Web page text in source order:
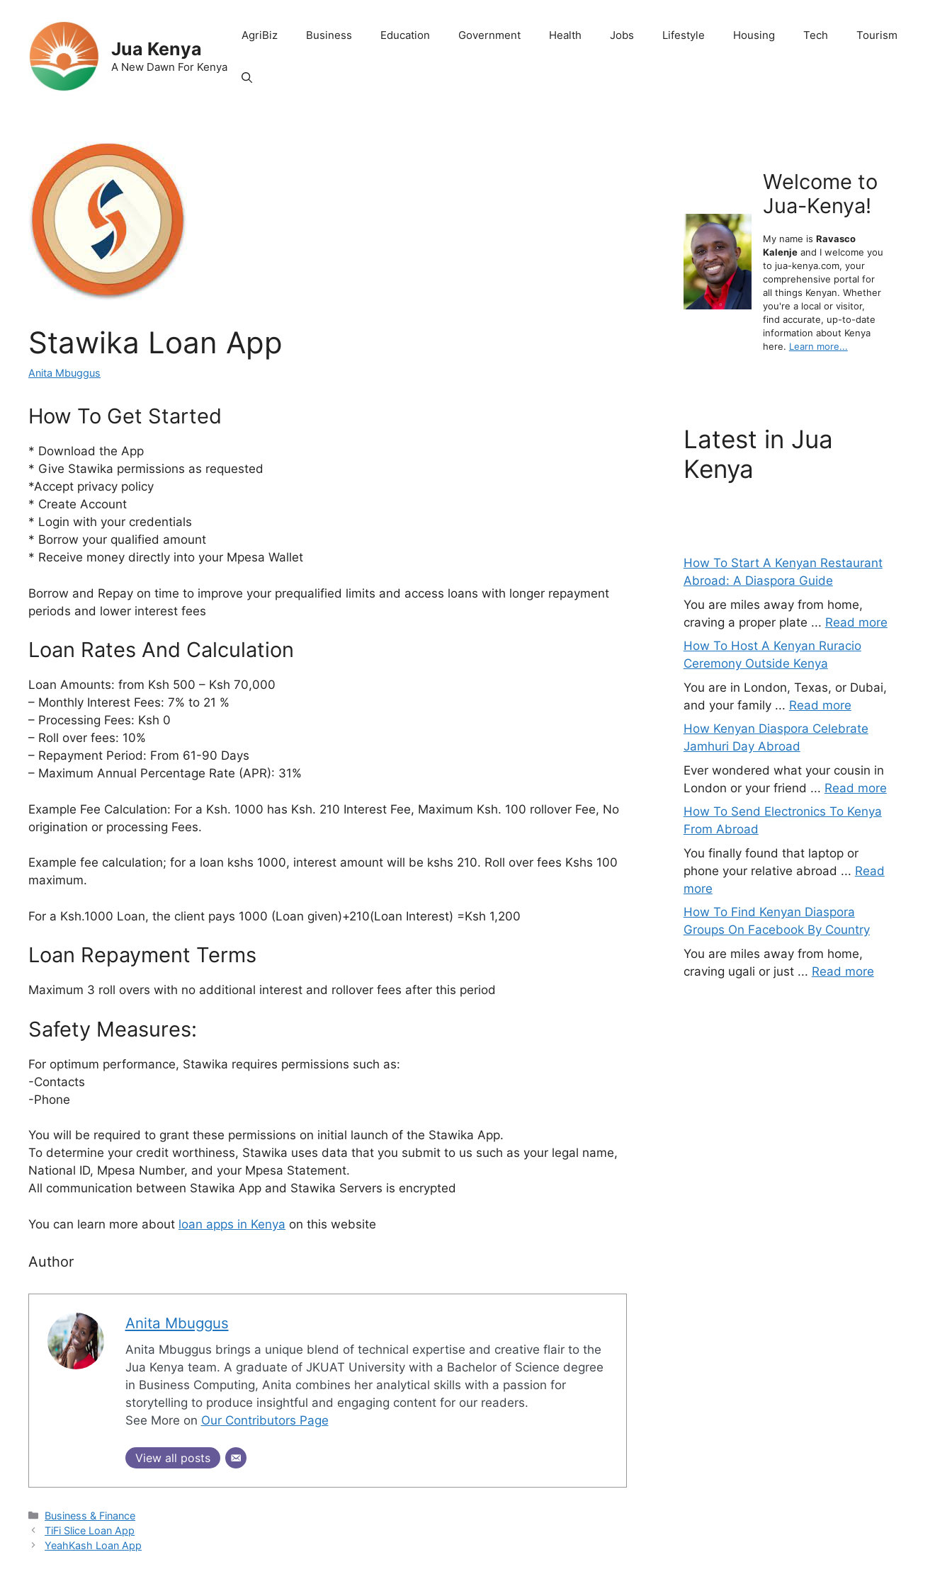
content
Jua Kenya
A New Dawn For Kenya
AgriBiz Business Education Government Health Jobs Lifestyle Housing Tech Tourism
Stawika Loan App
Anita Mbuggus
How To Get Started
* Download the App
* Give Stawika permissions as requested
*Accept privacy policy
* Create Account
* Login with your credentials
* Borrow your qualified amount
* Receive money directly into your Mpesa Wallet
Borrow and Repay on time to improve your prequalified limits and access loans with longer repayment
periods and lower interest fees
Loan Rates And Calculation
Loan Amounts: from Ksh 500 – Ksh 70,000
– Monthly Interest Fees: 7% to 21 %
– Processing Fees: Ksh 0
– Roll over fees: 10%
– Repayment Period: From 61-90 Days
– Maximum Annual Percentage Rate (APR): 31%
Example Fee Calculation: For a Ksh. 1000 has Ksh. 210 Interest Fee, Maximum Ksh. 100 rollover Fee, No
origination or processing Fees.
Example fee calculation; for a loan kshs 1000, interest amount will be kshs 210. Roll over fees Kshs 100
maximum.
For a Ksh.1000 Loan, the client pays 1000 (Loan given)+210(Loan Interest) =Ksh 1,200
Loan Repayment Terms
Maximum 3 roll overs with no additional interest and rollover fees after this period
Safety Measures:
For optimum performance, Stawika requires permissions such as:
-Contacts
-Phone
You will be required to grant these permissions on initial launch of the Stawika App.
To determine your credit worthiness, Stawika uses data that you submit to us such as your legal name,
National ID, Mpesa Number, and your Mpesa Statement.
All communication between Stawika App and Stawika Servers is encrypted
You can learn more about loan apps in Kenya on this website
Author
Anita Mbuggus
Anita Mbuggus brings a unique blend of technical expertise and creative flair to the
Jua Kenya team. A graduate of JKUAT University with a Bachelor of Science degree
in Business Computing, Anita combines her analytical skills with a passion for
storytelling to produce insightful and engaging content for our readers.
See More on Our Contributors Page
View all posts
Categories
Business & Finance
TiFi Slice Loan App
YeahKash Loan App
Welcome to
Jua-Kenya!
My name is Ravasco
Kalenjeand I welcome you
to jua-kenya.com, your
comprehensive portal for
all things Kenyan. Whether
you're a local or visitor,
find accurate, up-to-date
information about Kenya
here. Learn more...
Latest in Jua
Kenya
How To Start A Kenyan Restaurant
Abroad: A Diaspora Guide
You are miles away from home,
craving a proper plate ... Read more
How To Host A Kenyan Ruracio
Ceremony Outside Kenya
You are in London, Texas, or Dubai,
and your family ... Read more
How Kenyan Diaspora Celebrate
Jamhuri Day Abroad
Ever wondered what your cousin in
London or your friend ... Read more
How To Send Electronics To Kenya
From Abroad
You finally found that laptop or
phone your relative abroad ... Read
more
How To Find Kenyan Diaspora
Groups On Facebook By Country
You are miles away from home,
craving ugali or just ... Read more